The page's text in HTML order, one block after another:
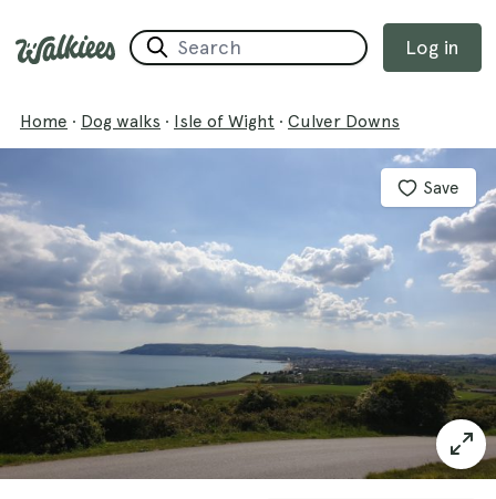
Log in
Home · Dog walks · Isle of Wight · Culver Downs
Save